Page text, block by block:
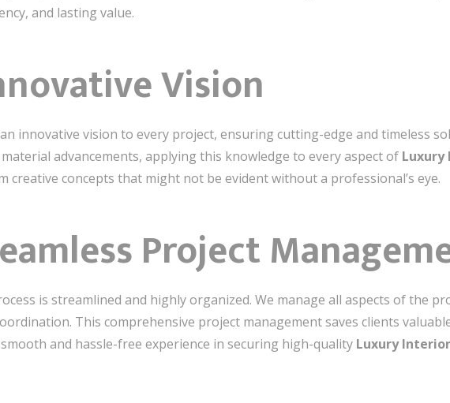
and lasting value.
Vision
innovative vision to every project, ensuring cutting-edge and timeless
advancements, applying this knowledge to every aspect of
creative concepts that might not be evident without a professional’s eye.
Project
is streamlined and highly organized. We manage all aspects of the
This comprehensive project management saves clients
and hassle-free experience in securing high-quality Luxury